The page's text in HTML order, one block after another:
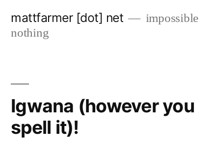
mattfarmer [dot] net
impossible
nothing
Igwana (however you
spell it)!